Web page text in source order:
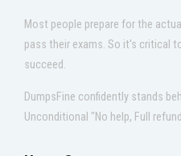
Most people prepare for the
pass their exams. So it's critical
succeed.
DumpsFine confidently stands
Unconditional "No help, Full